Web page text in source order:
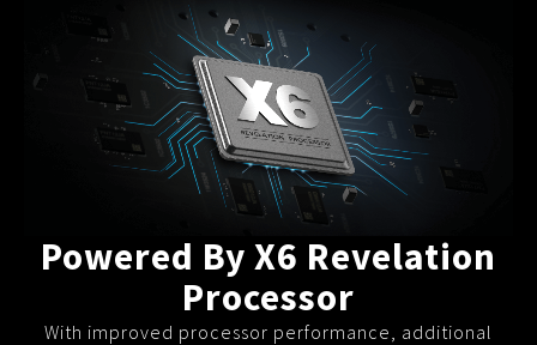
Slow Juicer
Sandwich Toaster
Air Fryer
Powered By X6 Revelation
Processor
With improved processor performance, additional